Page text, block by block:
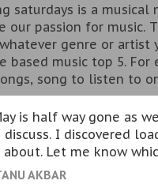
saturdays is a musical
our passion for music.
genre or artist
based music top 5.
song to listen to
is half way gone as
I discovered
Let me know
AKBAR